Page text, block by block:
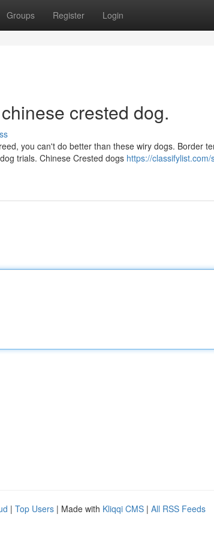
Groups Register Login
crested dog.
you can't do better than these wiry dogs. Border
trials. Chinese Crested dogs https://
| Top Users | Made with Kliqqi CMS | All RSS Feeds